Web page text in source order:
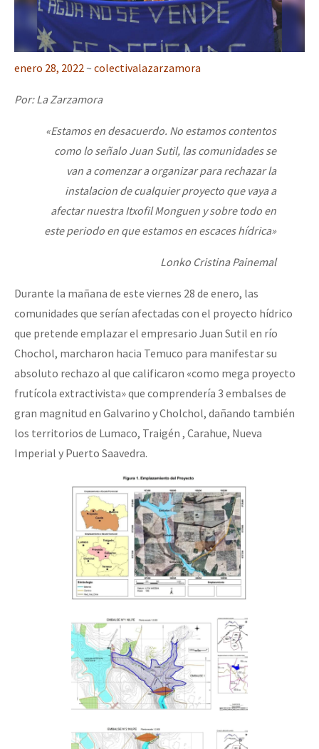
enero 28, 2022 ~ colectivalazarzamora
Por: La Zarzamora
«Estamos en desacuerdo. No estamos contentos
como lo señalo Juan Sutil, las comunidades se
van a comenzar a organizar para rechazar la
instalacion de cualquier proyecto que vaya a
afectar nuestra Itxofil Monguen y sobre todo en
este periodo en que estamos en escaces hídrica»
Lonko Cristina Painemal
Durante la mañana de este viernes 28 de enero, las
comunidades que serían afectadas con el proyecto hídrico
que pretende emplazar el empresario Juan Sutil en río
Chochol, marcharon hacia Temuco para manifestar su
absoluto rechazo al que calificaron «como mega proyecto
frutícola extractivista» que comprendería 3 embalses de
gran magnitud en Galvarino y Cholchol, dañando también
los territorios de Lumaco, Traigén , Carahue, Nueva
Imperial y Puerto Saavedra.